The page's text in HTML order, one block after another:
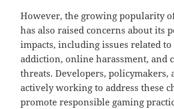
However, the growing popularity
has also raised concerns about its
impacts, including issues related to
addiction, online harassment, and
threats. Developers, policymakers,
actively working to address these
promote responsible gaming